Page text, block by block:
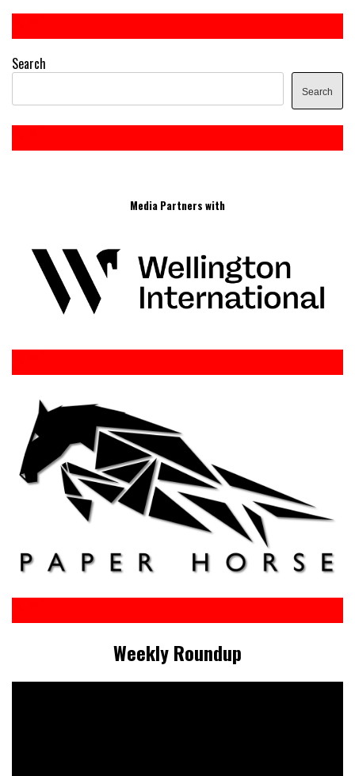
Search
Search
Media Partners with
Weekly Roundup